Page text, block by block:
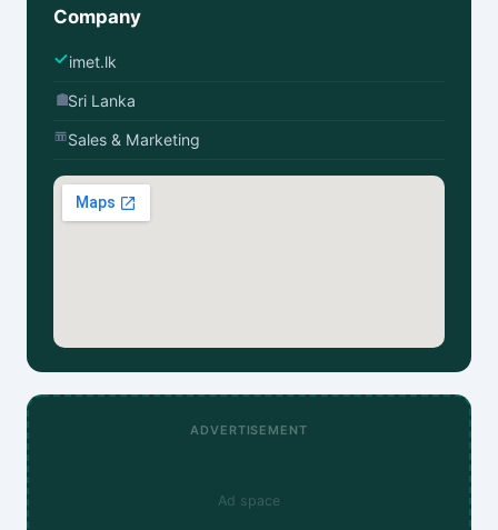
Company
imet.lk
Sri Lanka
Sales & Marketing
ADVERTISEMENT
Ad space